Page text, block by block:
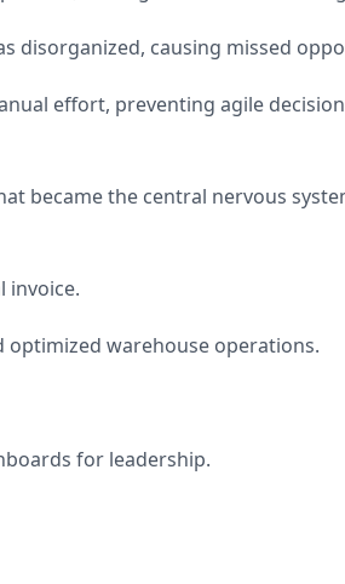
disorganized, causing missed
effort, preventing agile
became the central nervous
invoice.
warehouse operations.
for leadership.